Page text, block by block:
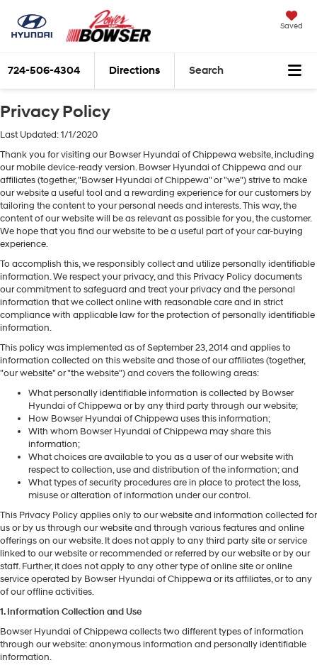
Saved
724-506-4304 Directions Search
Privacy Policy
Last Updated: 1/1/2020
Thank you for visiting our Bowser Hyundai of Chippewa website, including
our mobile device-ready version. Bowser Hyundai of Chippewa and our
affiliates (together, "Bowser Hyundai of Chippewa" or "we") strive to make
our website a useful tool and a rewarding experience for our customers by
tailoring the content to your personal needs and interests. This way, the
content of our website will be as relevant as possible for you, the customer.
We hope that you find our website to be a useful part of your car-buying
experience.
To accomplish this, we responsibly collect and utilize personally identifiable
information. We respect your privacy, and this Privacy Policy documents
our commitment to safeguard and treat your privacy and the personal
information that we collect online with reasonable care and in strict
compliance with applicable law for the protection of personally identifiable
information.
This policy was implemented as of September 23, 2014 and applies to
information collected on this website and those of our affiliates (together,
"our website" or "the website") and covers the following areas:
What personally identifiable information is collected by Bowser
Hyundai of Chippewa or by any third party through our website;
How Bowser Hyundai of Chippewa uses this information;
With whom Bowser Hyundai of Chippewa may share this
information;
What choices are available to you as a user of our website with
respect to collection, use and distribution of the information; and
What types of security procedures are in place to protect the loss,
misuse or alteration of information under our control.
This Privacy Policy applies only to our website and information collected for
us or by us through our website and through various features and online
offerings on our website. It does not apply to any third party site or service
linked to our website or recommended or referred by our website or by our
staff. Further, it does not apply to any other type of online site or online
service operated by Bowser Hyundai of Chippewa or its affiliates, or to any
of our offline activities.
1. Information Collection and Use
Bowser Hyundai of Chippewa collects two different types of information
through our website: anonymous information and personally identifiable
information.